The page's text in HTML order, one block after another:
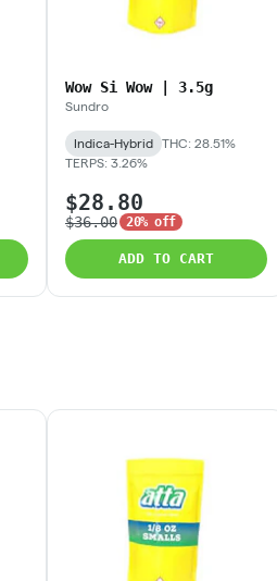
Wow Si Wow | 3.5g
Sundro
Indica-Hybrid
THC: 28.51%
TERPS: 3.26%
$28.80
$36.00 20% off
ADD TO CART